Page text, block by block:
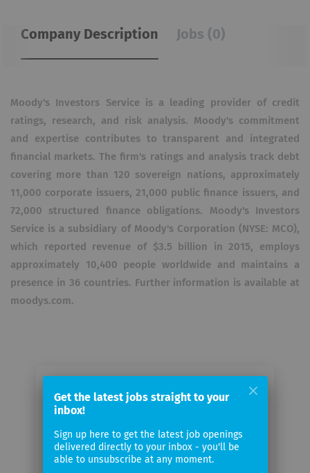
Company Description Jobs (0)
Moody's Investors Service is a leading provider of credit
ratings, research, and risk analysis. Moody's commitment
and expertise contributes to transparent and integrated
financial markets. The firm's ratings and analysis track debt
covering more than 120 sovereign nations, approximately
11,000 corporate issuers, 21,000 public finance issuers, and
72,000 structured finance obligations. Moody's Investors
Service is a subsidiary of Moody's Corporation (NYSE: MCO),
which reported revenue of $3.5 billion in 2015, employs
approximately 10,400 people worldwide and maintains a
presence in 36 countries. Further information is available at
moodys.com.
Email me jobs from Moody's
Investors Service
Your
email
Get the latest jobs straight to your
inbox!
Sign up here to get the latest job openings
delivered directly to your inbox - you'll be
able to unsubscribe at any moment.